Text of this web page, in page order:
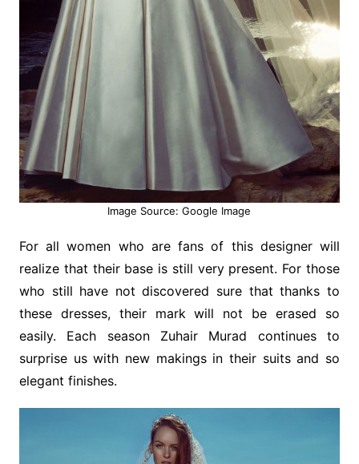
Image Source: Google Image
For all women who are fans of this designer will
realize that their base is still very present. For those
who still have not discovered sure that thanks to
these dresses, their mark will not be erased so
easily. Each season Zuhair Murad continues to
surprise us with new makings in their suits and so
elegant finishes.